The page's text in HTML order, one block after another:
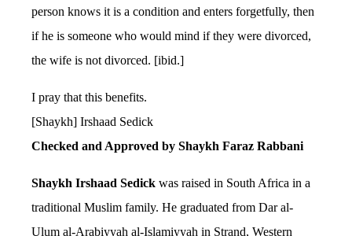
person knows it is a condition and enters forgetfully, then
if he is someone who would mind if they were divorced,
the wife is not divorced. [ibid.]
I pray that this benefits.
[Shaykh] Irshaad Sedick
Checked and Approved by Shaykh Faraz Rabbani
Shaykh Irshaad Sedick was raised in South Africa in a
traditional Muslim family. He graduated from Dar al-
Ulum al-Arabiyyah al-Islamiyyah in Strand, Western